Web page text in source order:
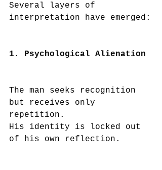
Several layers of
interpretation have emerged:
1. Psychological Alienation
The man seeks recognition
but receives only
repetition.
His identity is locked out
of his own reflection.